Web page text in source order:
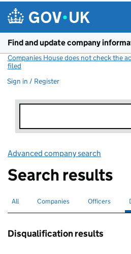
Find and update company
Companies House does not check the
filed
Sign in / Register
Advanced company search
Search results
Search for companies or officers
All Search for companies
Companies Search for
Officers
Disqualification results